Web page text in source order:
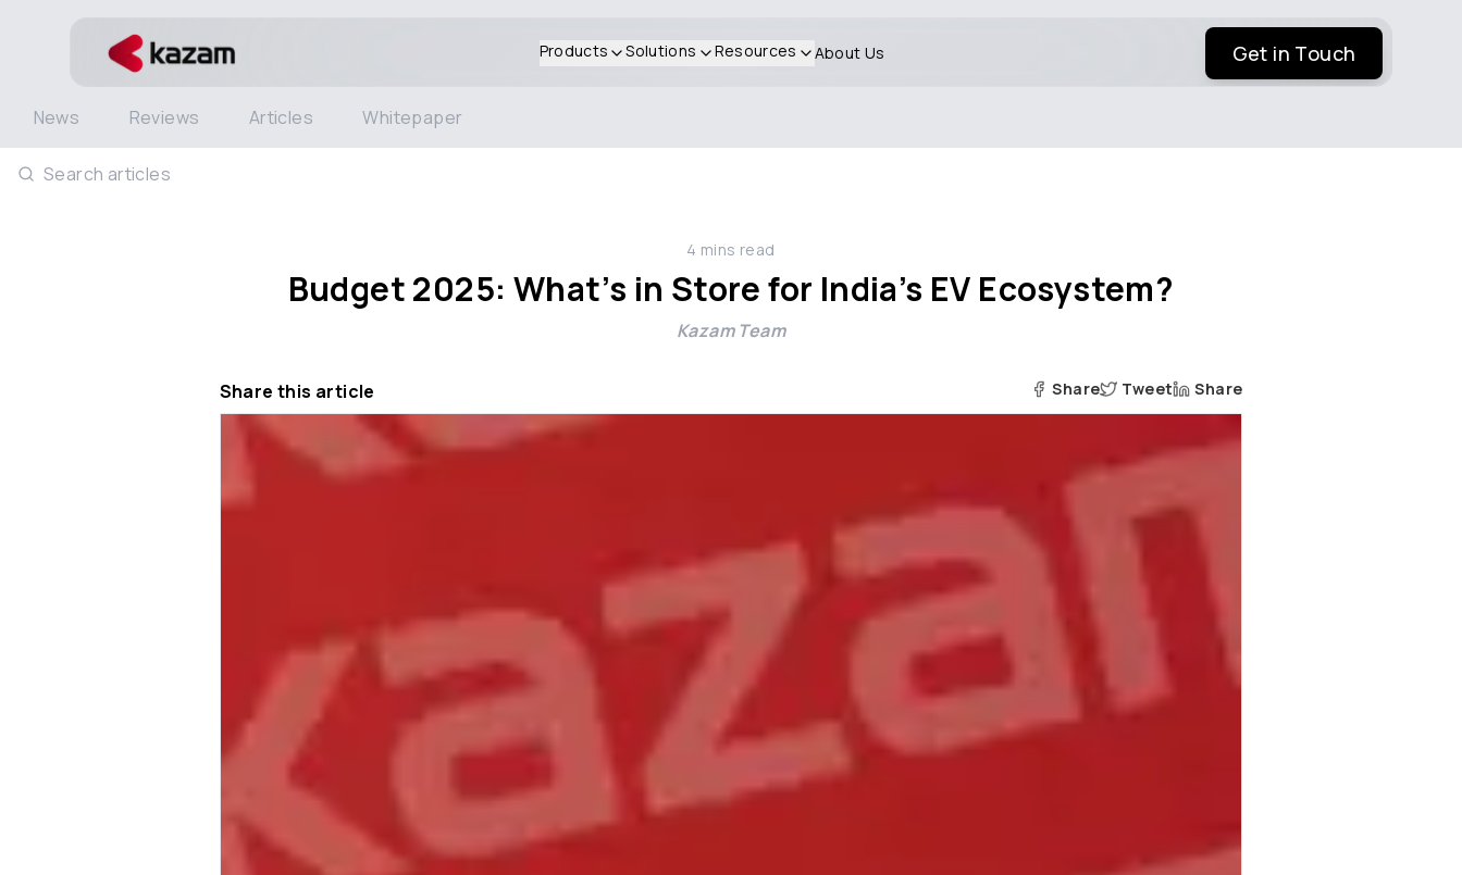
Products Solutions Resources About Us Get in Touch
News Reviews Articles Whitepaper
Search articles
4 mins read
Budget 2025: What’s in Store for India’s EV Ecosystem?
Kazam Team
Share this article Share Tweet Share